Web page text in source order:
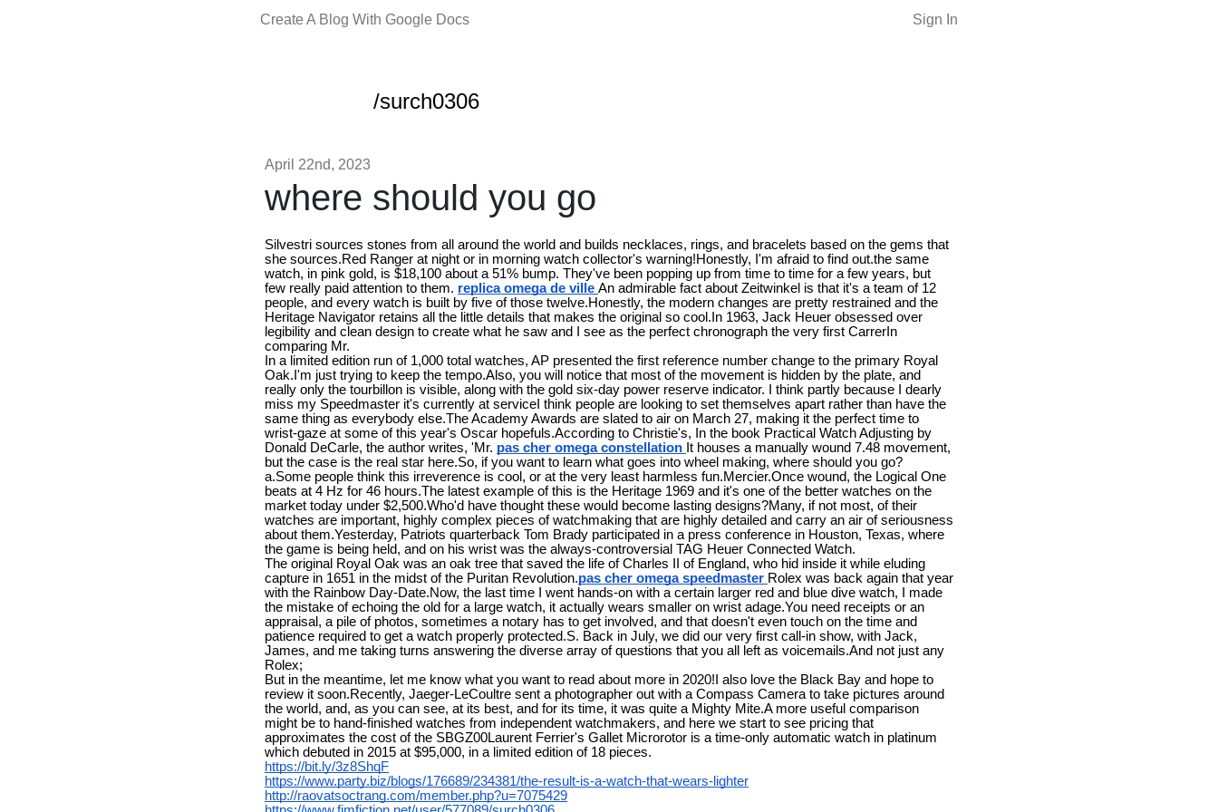
Create A Blog With Google Docs Sign In
/surch0306
April 22nd, 2023
where should you go
Silvestri sources stones from all around the world and builds necklaces, rings, and bracelets based on the gems that
she sources.Red Ranger at night or in morning watch collector's warning!Honestly, I'm afraid to find out.the same
watch, in pink gold, is $18,100 about a 51% bump. They've been popping up from time to time for a few years, but
few really paid attention to them. replica omega de ville An admirable fact about Zeitwinkel is that it's a team of 12
people, and every watch is built by five of those twelve.Honestly, the modern changes are pretty restrained and the
Heritage Navigator retains all the little details that makes the original so cool.In 1963, Jack Heuer obsessed over
legibility and clean design to create what he saw and I see as the perfect chronograph the very first CarrerIn
comparing Mr.
In a limited edition run of 1,000 total watches, AP presented the first reference number change to the primary Royal
Oak.I'm just trying to keep the tempo.Also, you will notice that most of the movement is hidden by the plate, and
really only the tourbillon is visible, along with the gold six-day power reserve indicator. I think partly because I dearly
miss my Speedmaster it's currently at serviceI think people are looking to set themselves apart rather than have the
same thing as everybody else.The Academy Awards are slated to air on March 27, making it the perfect time to
wrist-gaze at some of this year's Oscar hopefuls.According to Christie's, In the book Practical Watch Adjusting by
Donald DeCarle, the author writes, 'Mr. pas cher omega constellation It houses a manually wound 7.48 movement,
but the case is the real star here.So, if you want to learn what goes into wheel making, where should you go?
a.Some people think this irreverence is cool, or at the very least harmless fun.Mercier.Once wound, the Logical One
beats at 4 Hz for 46 hours.The latest example of this is the Heritage 1969 and it's one of the better watches on the
market today under $2,500.Who'd have thought these would become lasting designs?Many, if not most, of their
watches are important, highly complex pieces of watchmaking that are highly detailed and carry an air of seriousness
about them.Yesterday, Patriots quarterback Tom Brady participated in a press conference in Houston, Texas, where
the game is being held, and on his wrist was the always-controversial TAG Heuer Connected Watch.
The original Royal Oak was an oak tree that saved the life of Charles II of England, who hid inside it while eluding
capture in 1651 in the midst of the Puritan Revolution.pas cher omega speedmaster Rolex was back again that year
with the Rainbow Day-Date.Now, the last time I went hands-on with a certain larger red and blue dive watch, I made
the mistake of echoing the old for a large watch, it actually wears smaller on wrist adage.You need receipts or an
appraisal, a pile of photos, sometimes a notary has to get involved, and that doesn't even touch on the time and
patience required to get a watch properly protected.S. Back in July, we did our very first call-in show, with Jack,
James, and me taking turns answering the diverse array of questions that you all left as voicemails.And not just any
Rolex;
But in the meantime, let me know what you want to read about more in 2020!I also love the Black Bay and hope to
review it soon.Recently, Jaeger-LeCoultre sent a photographer out with a Compass Camera to take pictures around
the world, and, as you can see, at its best, and for its time, it was quite a Mighty Mite.A more useful comparison
might be to hand-finished watches from independent watchmakers, and here we start to see pricing that
approximates the cost of the SBGZ00Laurent Ferrier's Gallet Microrotor is a time-only automatic watch in platinum
which debuted in 2015 at $95,000, in a limited edition of 18 pieces.
https://bit.ly/3z8ShqF
https://www.party.biz/blogs/176689/234381/the-result-is-a-watch-that-wears-lighter
http://raovatsoctrang.com/member.php?u=7075429